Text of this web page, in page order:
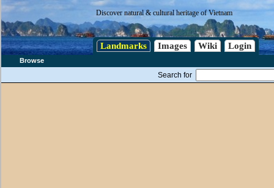
Discover natural & cultural heritage of Vietnam
Landmarks Images Wiki Login
Browse
Search for